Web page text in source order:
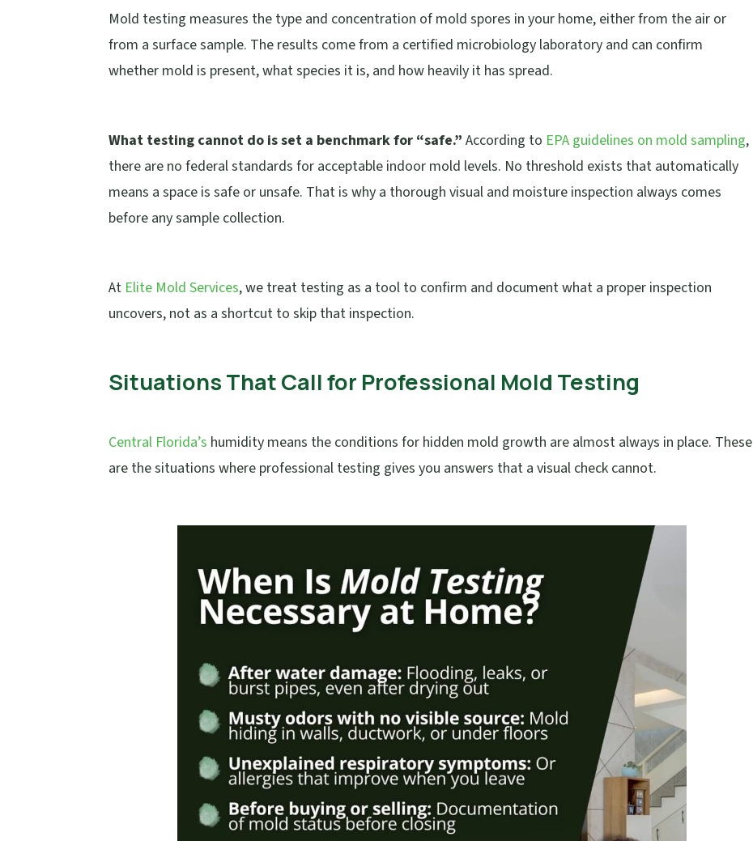
Mold testing measures the type and concentration of mold spores in your home, either from the air or
from a surface sample. The results come from a certified microbiology laboratory and can confirm
whether mold is present, what species it is, and how heavily it has spread.
What testing cannot do is set a benchmark for “safe.” According to EPA guidelines on mold sampling,
there are no federal standards for acceptable indoor mold levels. No threshold exists that automatically
means a space is safe or unsafe. That is why a thorough visual and moisture inspection always comes
before any sample collection.
At Elite Mold Services, we treat testing as a tool to confirm and document what a proper inspection
uncovers, not as a shortcut to skip that inspection.
Situations That Call for Professional Mold Testing
Central Florida’s humidity means the conditions for hidden mold growth are almost always in place. These
are the situations where professional testing gives you answers that a visual check cannot.